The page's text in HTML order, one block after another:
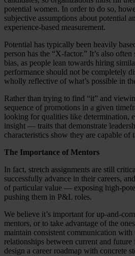
potential women. In order to do so,
subjective assumptions about potential
experience-based measurement.
Potential has typically been heavily
person has the “X-factor.” It’s also
bias, as people lean towards hiring
performance should not be completely
wholly reflective of what’s possible in
Rather than trying to find “it” and
sequence of promotions in a given
looking for qualities like determination,
insight — traits that demonstrate
characteristics show they are capable of
The Importance of Mentors
In fact, stretch assignments are still
successfully advance in their careers,
of particular value — exposing high-
pushing them in P&L roles.
We believe it’s important for up-and-
mentors, or to take advantage of the
maintain consistent communication with
relationships between current and future
design a career roadmap with concrete